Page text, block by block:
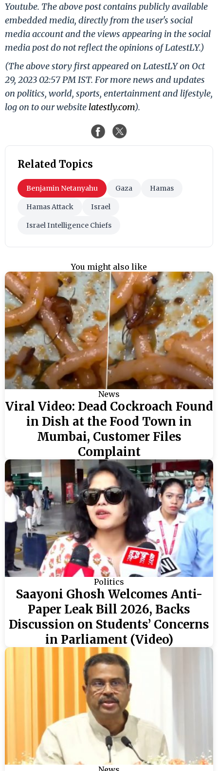
Youtube. The above post contains publicly available
embedded media, directly from the user's social
media account and the views appearing in the social
media post do not reflect the opinions of LatestLY.)
(The above story first appeared on LatestLY on Oct
29, 2023 02:57 PM IST. For more news and updates
on politics, world, sports, entertainment and lifestyle,
log on to our website latestly.com).
Related Topics
Benjamin Netanyahu Gaza Hamas
Hamas Attack Israel
Israel Intelligence Chiefs
You might also like
News
Viral Video: Dead Cockroach Found
in Dish at the Food Town in
Mumbai, Customer Files
Complaint
Politics
Saayoni Ghosh Welcomes Anti-
Paper Leak Bill 2026, Backs
Discussion on Students’ Concerns
in Parliament (Video)